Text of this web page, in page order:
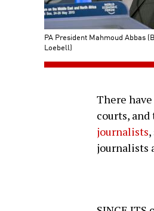
PA President Mahmoud Abbas
Loebell)
There
courts,
journalists
journalists